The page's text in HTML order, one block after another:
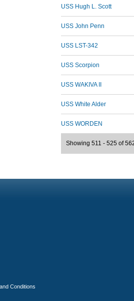
USS Hugh L. Scott
USS John Penn
USS LST-342
USS Scorpion
USS WAKIVA II
USS White Alder
USS WORDEN
Showing 511 - 525 of
Conditions